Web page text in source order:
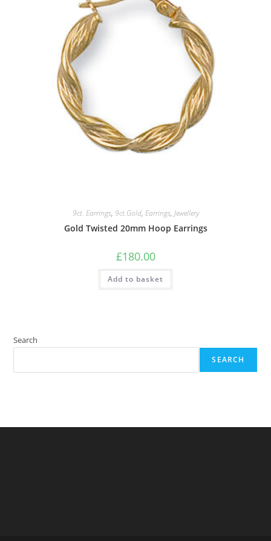
9ct. Earrings, 9ct.Gold, Earrings, Jewellery
Gold Twisted 20mm Hoop Earrings
£180.00
Add to basket
Search
SEARCH